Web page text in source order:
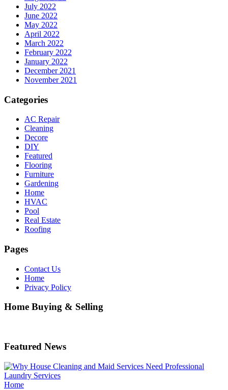
July 2022
June 2022
May 2022
April 2022
March 2022
February 2022
January 2022
December 2021
November 2021
Categories
AC Repair
Cleaning
Decore
DIY
Featured
Flooring
Furniture
Gardening
Home
HVAC
Pool
Real Estate
Roofing
Pages
Contact Us
Home
Privacy Policy
Home Buying & Selling
Featured News
Categories
Home